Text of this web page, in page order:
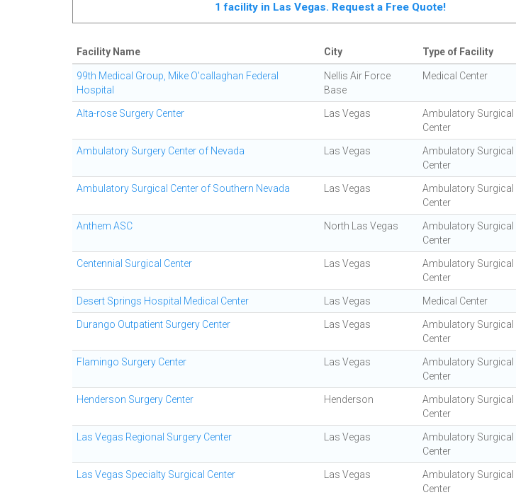
1 facility in Las Vegas. Request a Free Quote!
Facility Name City Type of Facility
99th Medical Group, Mike O'callaghan Federal
Hospital
Nellis Air Force
Base
Medical Center
Alta-rose Surgery Center Las Vegas
Ambulatory Surgical
Center
Ambulatory Surgery Center of Nevada Las Vegas
Ambulatory Surgical
Center
Ambulatory Surgical Center of Southern Nevada Las Vegas
Ambulatory Surgical
Center
Anthem ASC North Las Vegas
Ambulatory Surgical
Center
Centennial Surgical Center Las Vegas
Ambulatory Surgical
Center
Desert Springs Hospital Medical Center Las Vegas Medical Center
Durango Outpatient Surgery Center Las Vegas
Ambulatory Surgical
Center
Flamingo Surgery Center Las Vegas
Ambulatory Surgical
Center
Henderson Surgery Center Henderson
Ambulatory Surgical
Center
Las Vegas Regional Surgery Center Las Vegas
Ambulatory Surgical
Center
Las Vegas Specialty Surgical Center Las Vegas
Ambulatory Surgical
Center